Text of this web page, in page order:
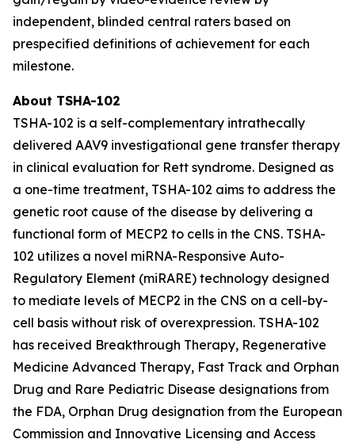
independent, blinded central raters based on
prespecified definitions of achievement for each
milestone.
About TSHA-102
TSHA-102 is a self-complementary intrathecally
delivered AAV9 investigational gene transfer therapy
in clinical evaluation for Rett syndrome. Designed as
a one-time treatment, TSHA-102 aims to address the
genetic root cause of the disease by delivering a
functional form of MECP2 to cells in the CNS. TSHA-
102 utilizes a novel miRNA-Responsive Auto-
Regulatory Element (miRARE) technology designed
to mediate levels of MECP2 in the CNS on a cell-by-
cell basis without risk of overexpression. TSHA-102
has received Breakthrough Therapy, Regenerative
Medicine Advanced Therapy, Fast Track and Orphan
Drug and Rare Pediatric Disease designations from
the FDA, Orphan Drug designation from the European
Commission and Innovative Licensing and Access